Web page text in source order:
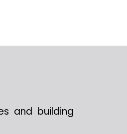
and building